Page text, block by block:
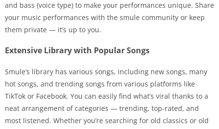
and bass (voice type) to make your performances unique. Share
your music performances with the smule community or keep
them private — it’s up to you.
Extensive Library with Popular Songs
Smule’s library has various songs, including new songs, many
hot songs, and trending songs from various platforms like
TikTok or Facebook. You can easily find what’s viral thanks to a
neat arrangement of categories — trending, top-rated, and
most listened. Whether you’re searching for old classics or old